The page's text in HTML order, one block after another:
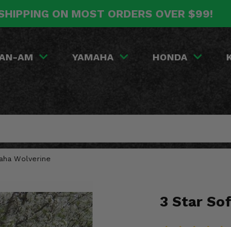
ON MOST ORDERS OVER $99!
AM YAMAHA HONDA
Wolverine
3 Star